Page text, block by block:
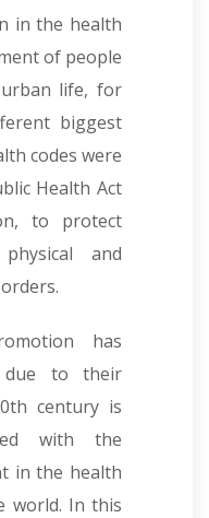
in the health
of people
life, for
biggest
codes were
Health Act
to protect
and
has
due to their
century is
with the
in the health
world. In this